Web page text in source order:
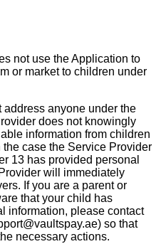
not use the Application to
or market to children under
anyone under the
does not knowingly
information from children
case the Service Provider
13 has provided personal
will immediately
If you are a parent or
that your child has
information, please contact
so that
necessary actions.